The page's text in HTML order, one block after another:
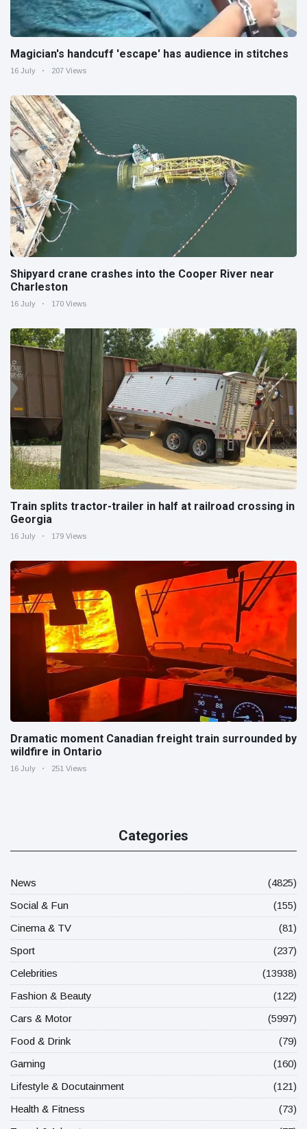
Magician's handcuff 'escape' has audience in stitches
16 July 207 Views
Shipyard crane crashes into the Cooper River near
Charleston
16 July 170 Views
Train splits tractor-trailer in half at railroad crossing in
Georgia
16 July 179 Views
Dramatic moment Canadian freight train surrounded by
wildfire in Ontario
16 July 251 Views
Categories
News
(4825)
Social & Fun
(155)
Cinema & TV
(81)
Sport
(237)
Celebrities
(13938)
Fashion & Beauty
(122)
Cars & Motor
(5997)
Food & Drink
(79)
Gaming
(160)
Lifestyle & Docutainment
(121)
Health & Fitness
(73)